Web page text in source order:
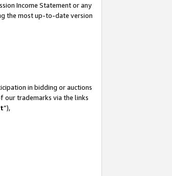
Income Statement or any
the most up-to-date version
in bidding or auctions
our trademarks via the links
”),